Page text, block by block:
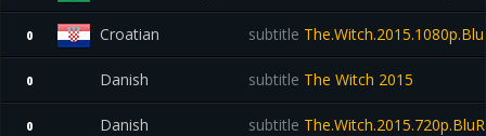
0 Croatian subtitle
0 Danish subtitle The Witch 2015
0 Danish subtitle